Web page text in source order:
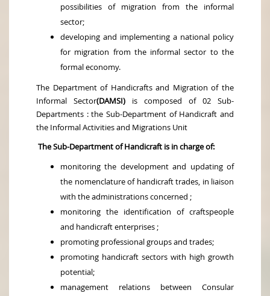
possibilities of migration from the informal
sector;
developing and implementing a national policy
for migration from the informal sector to the
formal economy.
The Department of Handicrafts and Migration of the
Informal Sector(DAMSI) is composed of 02 Sub-
Departments : the Sub-Department of Handicraft and
the Informal Activities and Migrations Unit
The Sub-Department of Handicraft is in charge of:
monitoring the development and updating of
the nomenclature of handicraft trades, in liaison
with the administrations concerned ;
monitoring the identification of craftspeople
and handicraft enterprises ;
promoting professional groups and trades;
promoting handicraft sectors with high growth
potential;
management relations between Consular